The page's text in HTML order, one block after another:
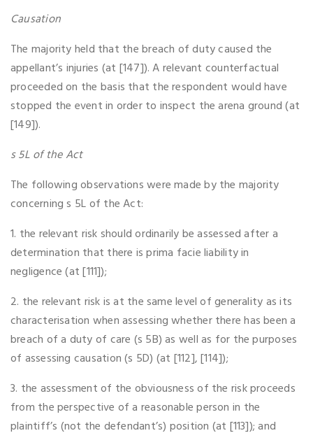
Causation
The majority held that the breach of duty caused the
appellant’s injuries (at [147]). A relevant counterfactual
proceeded on the basis that the respondent would have
stopped the event in order to inspect the arena ground (at
[149]).
s 5L of the Act
The following observations were made by the majority
concerning s 5L of the Act:
1. the relevant risk should ordinarily be assessed after a
determination that there is prima facie liability in
negligence (at [111]);
2. the relevant risk is at the same level of generality as its
characterisation when assessing whether there has been a
breach of a duty of care (s 5B) as well as for the purposes
of assessing causation (s 5D) (at [112], [114]);
3. the assessment of the obviousness of the risk proceeds
from the perspective of a reasonable person in the
plaintiff’s (not the defendant’s) position (at [113]); and